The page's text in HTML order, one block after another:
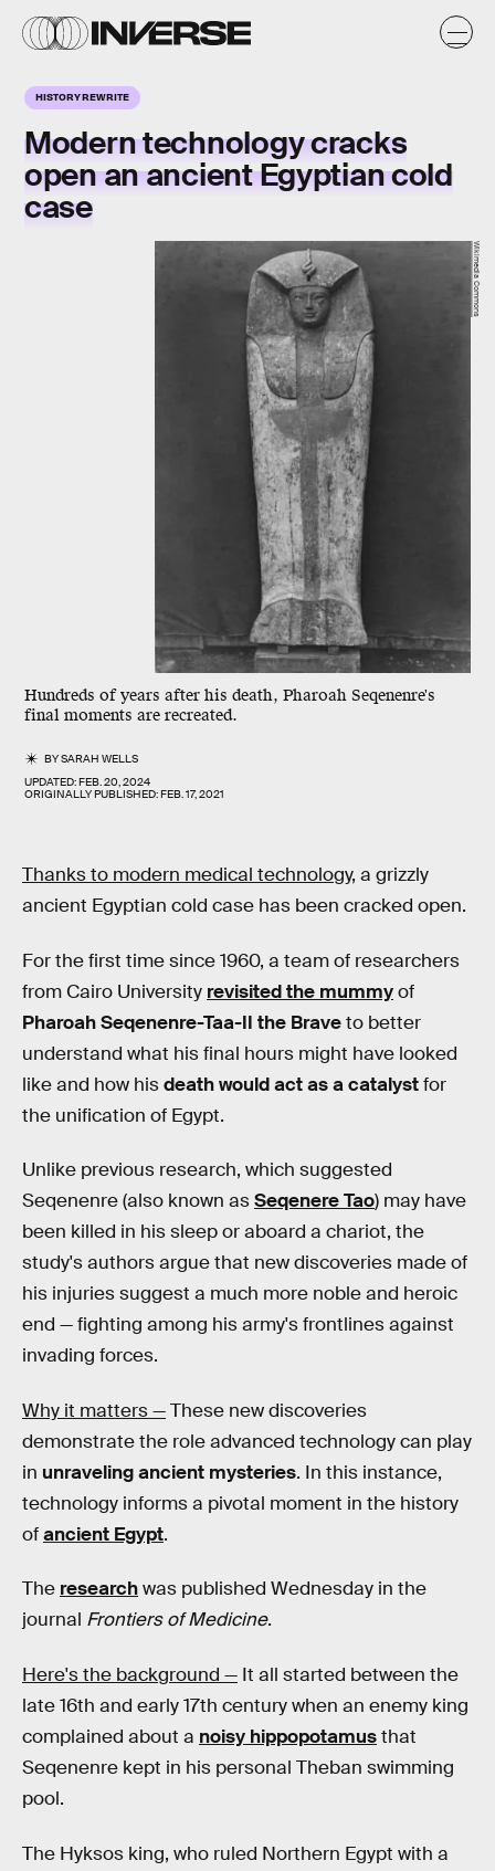
HISTORY REWRITE
Modern technology cracks
open an ancient Egyptian cold
case
Hundreds of years after his death, Pharoah Seqenenre's
final moments are recreated.
BYSARAH WELLS
UPDATED:FEB. 20, 2024
ORIGINALLY PUBLISHED:FEB. 17, 2021
Wikimedia Commons
Thanks to modern medical technology, a grizzly
ancient Egyptian cold case has been cracked open.
For the first time since 1960, a team of researchers
from Cairo University revisited the mummyof
Pharoah Seqenenre-Taa-II the Braveto better
understand what his final hours might have looked
like and how hisdeath would act as a catalystfor
the unification of Egypt.
Unlike previous research, which suggested
Seqenenre (also known asSeqenere Tao) may have
been killed in his sleep or aboard a chariot, the
study's authors argue that new discoveries made of
his injuries suggest a much more noble and heroic
end — fighting among his army's frontlines against
invading forces.
Why it matters —These new discoveries
demonstrate the role advanced technology can play
in unraveling ancient mysteries. In this instance,
technology informs a pivotal moment in the history
ofancient Egypt.
The researchwas published Wednesday in the
journal Frontiers of Medicine.
Here's the background — It all started between the
late 16th and early 17th century when an enemy king
complained about a noisy hippopotamusthat
Seqenenre kept in his personal Theban swimming
pool.
The Hyksos king, who ruled Northern Egypt with a